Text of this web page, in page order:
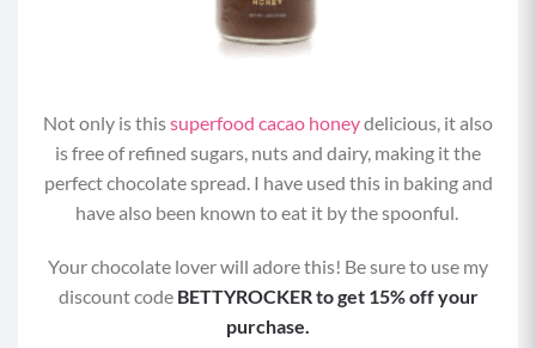
Not only is thissuperfood cacao honeydelicious, it also
is free of refined sugars, nuts and dairy, making it the
perfect chocolate spread. I have used this in baking and
have also been known to eat it by the spoonful.
Your chocolate lover will adore this! Be sure to use my
discount code BETTYROCKER to get 15% off your
purchase.